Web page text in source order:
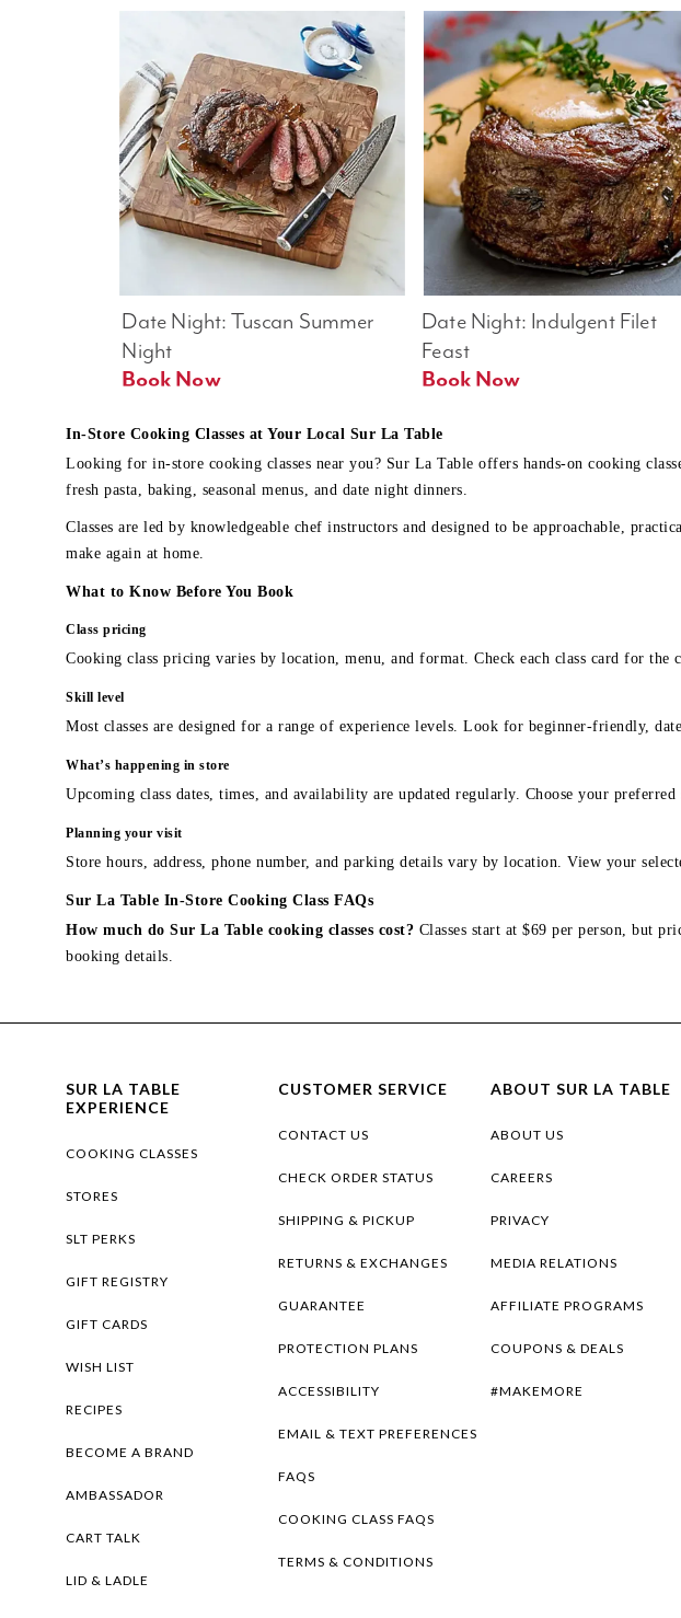
Date Night: Indulgent Filet
Feast
Date Night: Tuscan Summer
Night
Book Now
In-Store Cooking Classes at Your Local Sur La Table
Looking for in-store cooking classes near you? Sur La Table offers hands-on cooking
fresh pasta, baking, seasonal menus, and date night dinners.
Classes are led by knowledgeable chef instructors and designed to be approachable,
make again at home.
What to Know Before You Book
Class pricing
Cooking class pricing varies by location, menu, and format. Check each class card for
Skill level
Most classes are designed for a range of experience levels. Look for beginner-friendly,
What’s happening in store
Upcoming class dates, times, and availability are updated regularly. Choose your
Planning your visit
Store hours, address, phone number, and parking details vary by location. View your
Sur La Table In-Store Cooking Class FAQs
How much do Sur La Table cooking classes cost? Classes start at $69 per person, but
booking details.
SUR LA TABLE
EXPERIENCE
COOKING CLASSES
STORES
SLT PERKS
GIFT REGISTRY
GIFT CARDS
WISH LIST
RECIPES
BECOME A BRAND
AMBASSADOR
CART TALK
LID & LADLE
CUSTOMER SERVICE
CONTACT US
CHECK ORDER STATUS
SHIPPING & PICKUP
RETURNS & EXCHANGES
GUARANTEE
PROTECTION PLANS
ACCESSIBILITY
EMAIL & TEXT PREFERENCES
FAQS
COOKING CLASS FAQS
TERMS & CONDITIONS
ABOUT SUR LA TABLE
ABOUT US
CAREERS
PRIVACY
MEDIA RELATIONS
AFFILIATE PROGRAMS
COUPONS & DEALS
#MAKEMORE